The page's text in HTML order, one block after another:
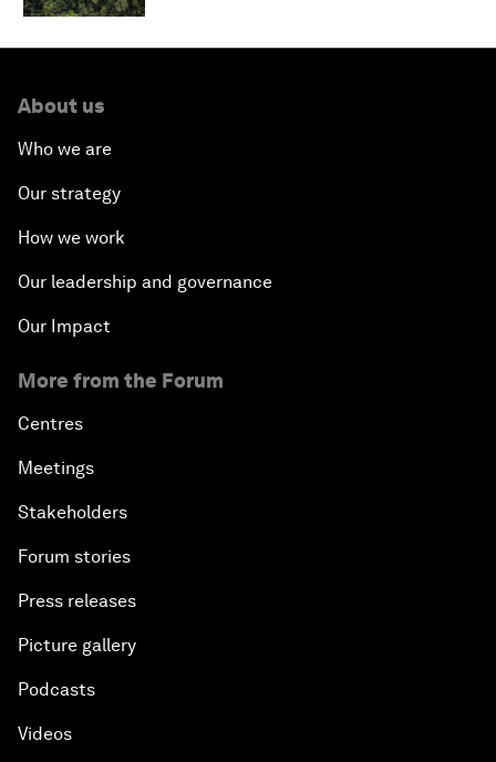
About us
Who we are
Our strategy
How we work
Our leadership and governance
Our Impact
More from the Forum
Centres
Meetings
Stakeholders
Forum stories
Press releases
Picture gallery
Podcasts
Videos